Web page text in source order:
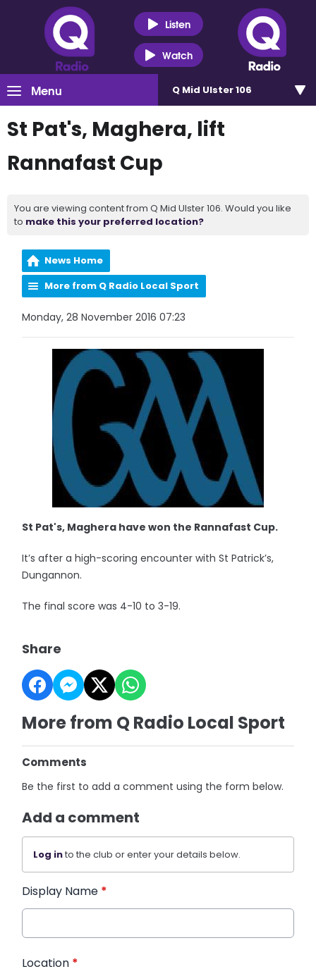
Listen
Watch
Menu Q Mid Ulster 106
St Pat's, Maghera, lift
Rannafast Cup
You are viewing content from Q Mid Ulster 106. Would you like
to make this your preferred location?
News Home
More from Q Radio Local Sport
Monday, 28 November 2016 07:23
St Pat's, Maghera have won the Rannafast Cup.
It’s after a high-scoring encounter with St Patrick’s,
Dungannon.
The final score was 4-10 to 3-19.
Share
More from Q Radio Local Sport
Comments
Be the first to add a comment using the form below.
Add a comment
Log into the club or enter your details below.
Display Name *
Location *